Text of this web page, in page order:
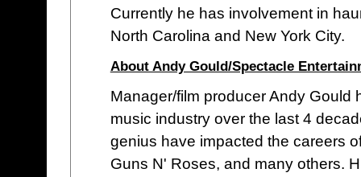
Currently he has involvement in
North Carolina and New York City.
About Andy Gould/Spectacle
Manager/film producer Andy
music industry over the last 4
genius have impacted the careers
Guns N' Roses, and many others.